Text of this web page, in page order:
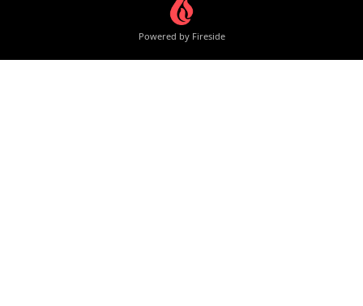
Powered by Fireside